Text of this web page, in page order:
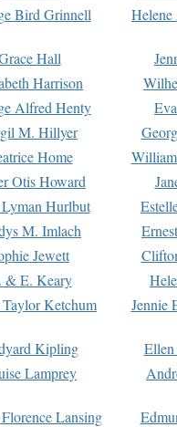
Bird Grinnell
Hall
Harrison
Alfred Henty
M. Hillyer
Home
Otis Howard
Lyman Hurlbut
M. Imlach
Jewett
& E. Keary
Ketchum Jennie
Kipling
Lamprey
Lansing